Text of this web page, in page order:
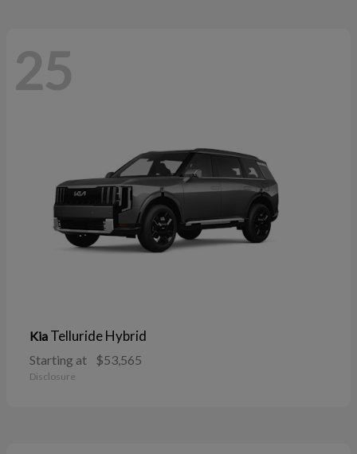
25
Kia Telluride Hybrid
Starting at $53,565
Disclosure